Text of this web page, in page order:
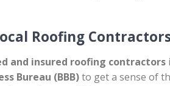
Roofing
and insured roofing contractors
Bureau (BBB)to get a sense of